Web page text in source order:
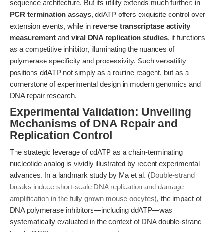
sequence architecture. But its utility extends much further: in
PCR termination assays, ddATP offers exquisite control over
extension events, while in reverse transcriptase activity
measurement and viral DNA replication studies, it functions
as a competitive inhibitor, illuminating the nuances of
polymerase specificity and processivity. Such versatility
positions ddATP not simply as a routine reagent, but as a
cornerstone of experimental design in modern genomics and
DNA repair research.
Experimental Validation: Unveiling
Mechanisms of DNA Repair and
Replication Control
The strategic leverage of ddATP as a chain-terminating
nucleotide analog is vividly illustrated by recent experimental
advances. In a landmark study by Ma et al. (Double-strand
breaks induce short-scale DNA replication and damage
amplification in the fully grown mouse oocytes), the impact of
DNA polymerase inhibitors—including ddATP—was
systematically evaluated in the context of DNA double-strand